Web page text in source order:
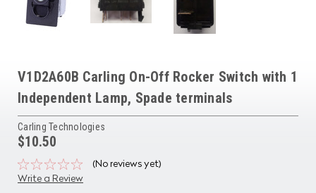
V1D2A60B Carling On-Off Rocker Switch with 1
Independent Lamp, Spade terminals
Carling Technologies
$10.50
(No reviews yet)
Write a Review